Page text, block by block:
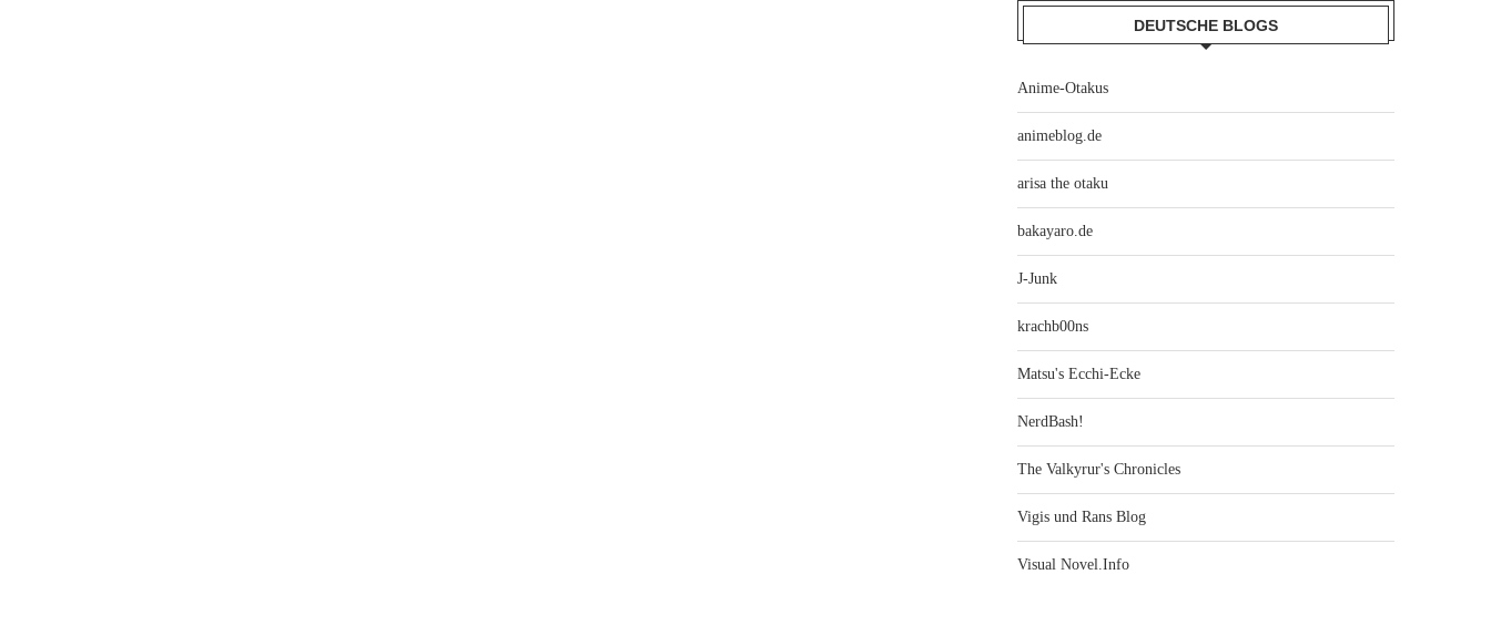
DEUTSCHE BLOGS
Anime-Otakus
animeblog.de
arisa the otaku
bakayaro.de
J-Junk
krachb00ns
Matsu's Ecchi-Ecke
NerdBash!
The Valkyrur's Chronicles
Vigis und Rans Blog
Visual Novel.Info